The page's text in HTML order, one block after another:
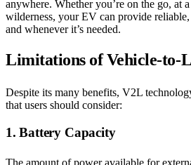
anywhere. Whether you’re on the go, at
wilderness, your EV can provide
and whenever it’s needed.
Limitations of Vehicle-to-
Despite its many benefits, V2L
that users should consider:
1. Battery Capacity
The amount of power available for